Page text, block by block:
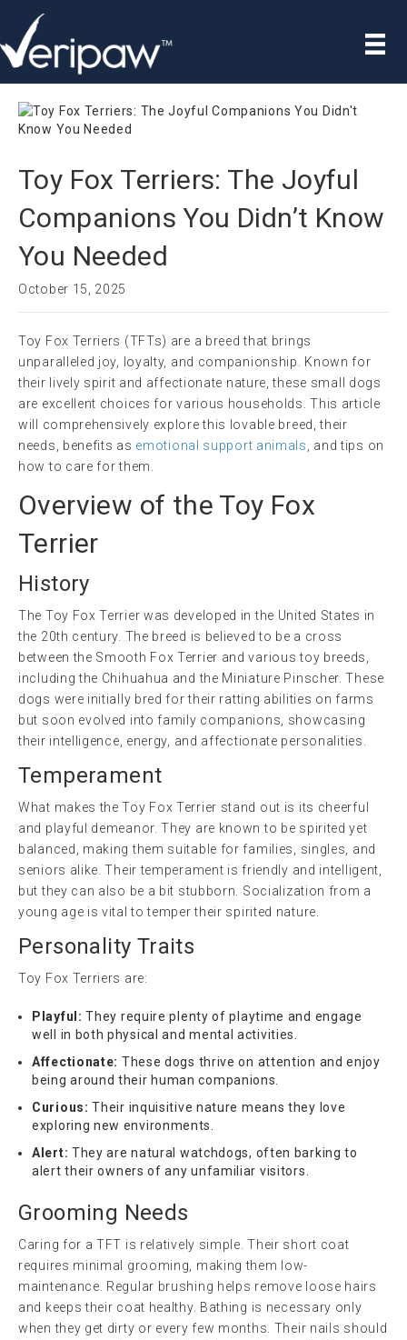
Toy Fox Terriers: The Joyful
Companions You Didn’t Know
You Needed
October 15, 2025
Toy Fox Terriers (TFTs) are a breed that brings
unparalleled joy, loyalty, and companionship. Known for
their lively spirit and affectionate nature, these small dogs
are excellent choices for various households. This article
will comprehensively explore this lovable breed, their
needs, benefits as emotional support animals
, and tips on
how to care for them.
Overview of the Toy Fox
Terrier
History
The Toy Fox Terrier was developed in the United States in
the 20th century. The breed is believed to be a cross
between the Smooth Fox Terrier and various toy breeds,
including the Chihuahua and the Miniature Pinscher. These
dogs were initially bred for their ratting abilities on farms
but soon evolved into family companions, showcasing
their intelligence, energy, and affectionate personalities.
Temperament
What makes the Toy Fox Terrier stand out is its cheerful
and playful demeanor. They are known to be spirited yet
balanced, making them suitable for families, singles, and
seniors alike. Their temperament is friendly and intelligent,
but they can also be a bit stubborn. Socialization from a
young age is vital to temper their spirited nature.
Personality Traits
Toy Fox Terriers are:
Playful: They require plenty of playtime and engage
well in both physical and mental activities.
Affectionate: These dogs thrive on attention and enjoy
being around their human companions.
Curious: Their inquisitive nature means they love
exploring new environments.
Alert: They are natural watchdogs, often barking to
alert their owners of any unfamiliar visitors.
Grooming Needs
Caring for a TFT is relatively simple. Their short coat
requires minimal grooming, making them low-
maintenance. Regular brushing helps remove loose hairs
and keeps their coat healthy. Bathing is necessary only
when they get dirty or every few months. Their nails should